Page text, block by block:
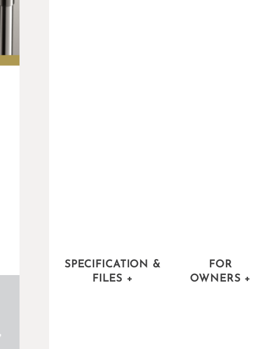
SPECIFICATION &
FILES +
FOR
OWNERS +